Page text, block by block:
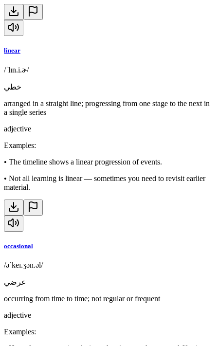
linear
/ˈlɪn.i.ɚ/
خطي
arranged in a straight line; progressing from one stage to the next in
a single series
adjective
Examples:
• The timeline shows a linear progression of events.
• Not all learning is linear — sometimes you need to revisit earlier
material.
occasional
/əˈkeɪ.ʒən.əl/
عرضي
occurring from time to time; not regular or frequent
adjective
Examples: